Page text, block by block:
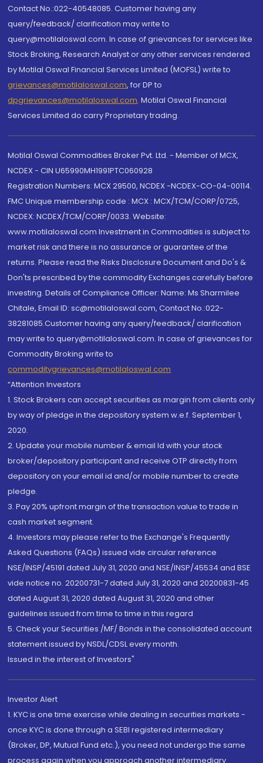
Contact No.:022-40548085. Customer having any
query/feedback/ clarification may write to
query@motilaloswal.com. In case of grievances for services like
Stock Broking, Research Analyst or any other services rendered
by Motilal Oswal Financial Services Limited (MOFSL) write to
grievances@motilaloswal.com, for DP to
dpgrievances@motilaloswal.com, Motilal Oswal Financial
Services Limited do carry Proprietary trading.
Motilal Oswal Commodities Broker Pvt. Ltd. - Member of MCX,
NCDEX - CIN U65990MH1991PTC060928
Registration Numbers: MCX 29500, NCDEX -NCDEX-CO-04-00114.
FMC Unique membership code : MCX : MCX/TCM/CORP/0725,
NCDEX: NCDEX/TCM/CORP/0033. Website:
www.motilaloswal.com Investment in Commodities is subject to
market risk and there is no assurance or guarantee of the
returns. Please read the Risks Disclosure Document and Do's &
Don'ts prescribed by the commodity Exchanges carefully before
investing. Details of Compliance Officer: Name: Ms Sharmilee
Chitale, Email ID: sc@motilaloswal.com, Contact No.:022-
38281085.Customer having any query/feedback/ clarification
may write to query@motilaloswal.com. In case of grievances for
Commodity Broking write to
commoditygrievances@motilaloswal.com
“Attention Investors
1. Stock Brokers can accept securities as margin from clients only
by way of pledge in the depository system w.e.f. September 1,
2020.
2. Update your mobile number & email Id with your stock
broker/depository participant and receive OTP directly from
depository on your email id and/or mobile number to create
pledge.
3. Pay 20% upfront margin of the transaction value to trade in
cash market segment.
4. Investors may please refer to the Exchange's Frequently
Asked Questions (FAQs) issued vide circular reference
NSE/INSP/45191 dated July 31, 2020 and NSE/INSP/45534 and BSE
vide notice no. 20200731-7 dated July 31, 2020 and 20200831-45
dated August 31, 2020 dated August 31, 2020 and other
guidelines issued from time to time in this regard
5. Check your Securities /MF/ Bonds in the consolidated account
statement issued by NSDL/CDSL every month.
Issued in the interest of Investors"
Investor Alert
1. KYC is one time exercise while dealing in securities markets -
once KYC is done through a SEBI registered intermediary
(Broker, DP, Mutual Fund etc.), you need not undergo the same
process again when you approach another intermediary